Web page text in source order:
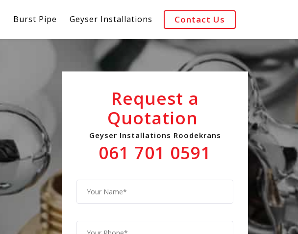
Burst Pipe Geyser Installations Contact Us
Request a
Quotation
Geyser Installations Roodekrans
061 701 0591